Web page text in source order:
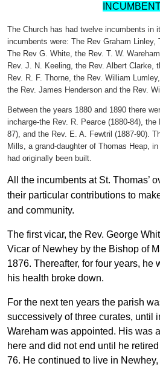
The Church has had twelve incumbents in
incumbents were: The Rev Graham Linley,
The Rev G. White, the Rev. T. W.
Rev. J. N. Keeling, the Rev. Albert Clarke,
Rev. R. F. Thorne, the Rev. William
the Rev. James Henderson and the Rev.
Between the years 1880 and 1890 there
incharge-the Rev. R. Pearce (1880-84),
87), and the Rev. E. A. Fewtril (1887-90).
Mills, a grand-daughter of Thomas Heap,
had originally been built.
All the incumbents at St. Thomas’
their particular contributions to
and community.
The first vicar, the Rev. George
Vicar of Newhey by the Bishop of
1876. Thereafter, for four years, he
his health broke down.
For the next ten years the parish
successively of three curates, until
Wareham was appointed. His was
here and did not end until he
76. He continued to live in